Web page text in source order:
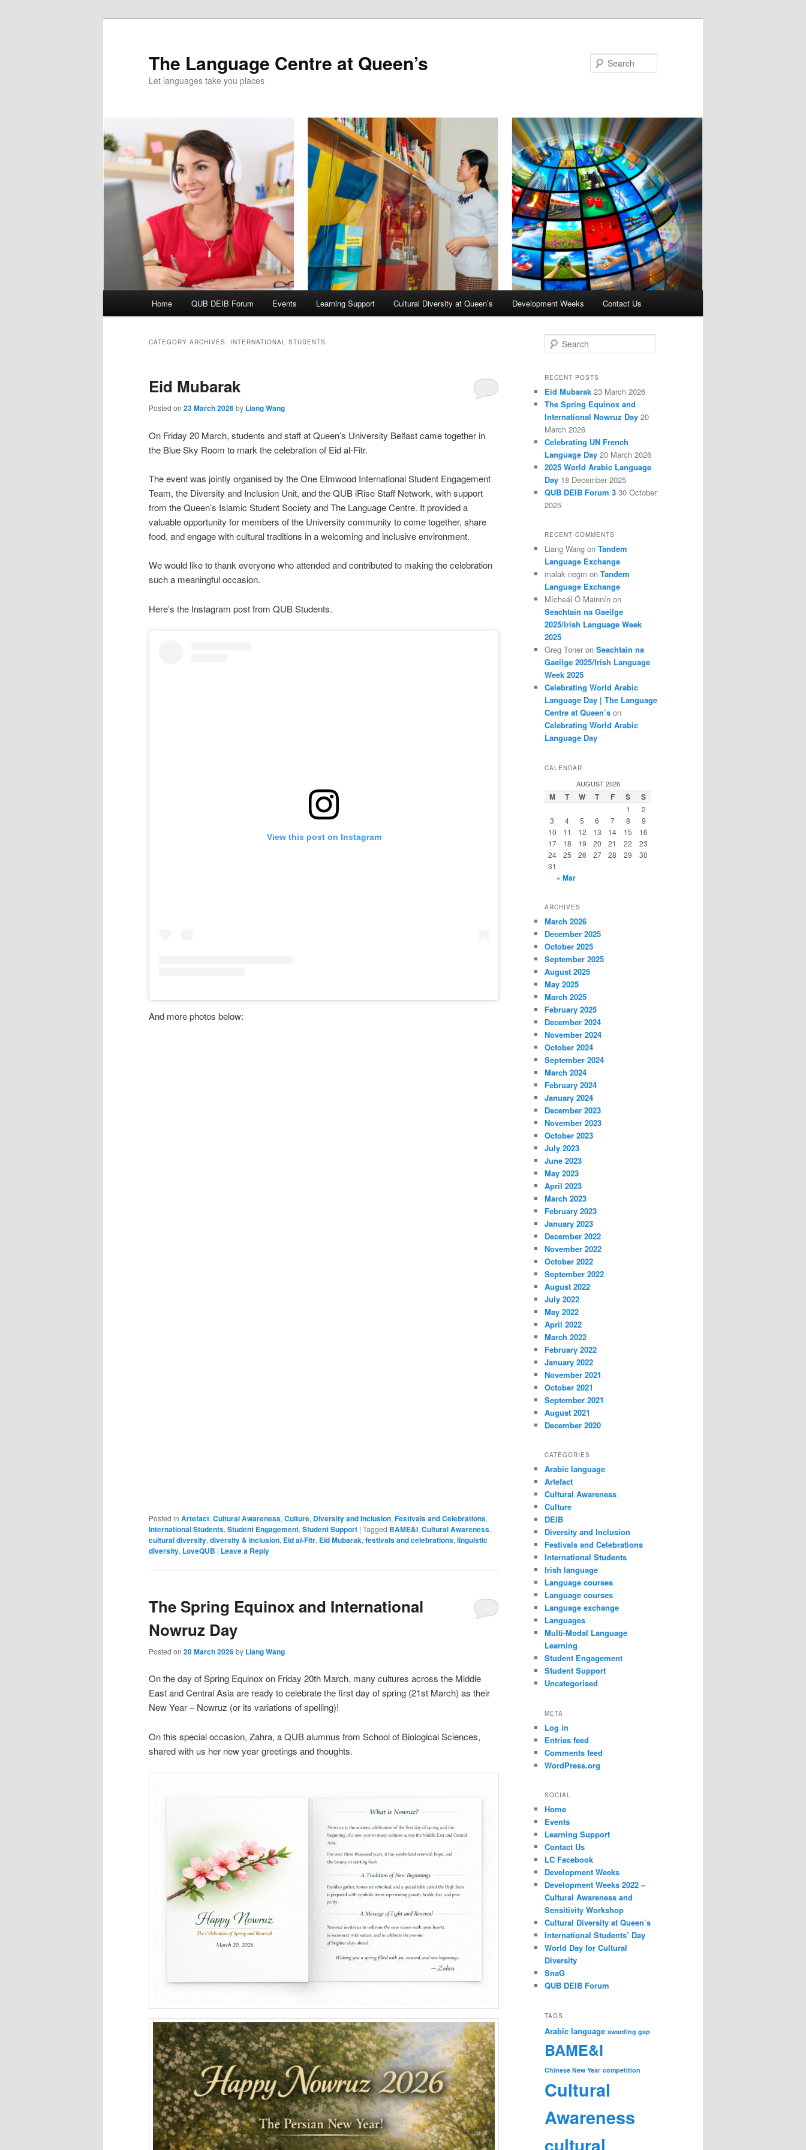
The Language Centre at Queen’s
Let languages take you places
Home QUB DEIB Forum Events Learning Support Cultural Diversity at Queen’s Development Weeks Contact Us
CATEGORY ARCHIVES: INTERNATIONAL STUDENTS
Eid Mubarak
Posted on 23 March 2026by Liang Wang
On Friday 20 March, students and staff at Queen’s University Belfast came together in
the Blue Sky Room to mark the celebration of Eid al-Fitr.
The event was jointly organised by the One Elmwood International Student Engagement
Team, the Diversity and Inclusion Unit, and the QUB iRise Staff Network, with support
from the Queen’s Islamic Student Society and The Language Centre. It provided a
valuable opportunity for members of the University community to come together, share
food, and engage with cultural traditions in a welcoming and inclusive environment.
We would like to thank everyone who attended and contributed to making the celebration
such a meaningful occasion.
Here’s the Instagram post from QUB Students.
View this post on Instagram
And more photos below:
Posted in Artefact, Cultural Awareness, Culture, Diversity and Inclusion, Festivals and Celebrations,
International Students, Student Engagement, Student Support | Tagged BAME&I, Cultural Awareness,
cultural diversity, diversity & inclusion, Eid al-Fitr, Eid Mubarak, festivals and celebrations, linguistic
diversity, LoveQUB | Leave a Reply
The Spring Equinox and International
Nowruz Day
Posted on 20 March 2026by Liang Wang
On the day of Spring Equinox on Friday 20th March, many cultures across the Middle
East and Central Asia are ready to celebrate the first day of spring (21st March) as their
New Year – Nowruz (or its variations of spelling)!
On this special occasion, Zahra, a QUB alumnus from School of Biological Sciences,
shared with us her new year greetings and thoughts.
e
r
h
RECENT POSTS
Eid Mubarak 23 March 2026
The Spring Equinox and
International Nowruz Day 20
March 2026
Celebrating UN French
Language Day 20 March 2026
2025 World Arabic Language
Day 18 December 2025
QUB DEIB Forum 3 30 October
2025
RECENT COMMENTS
Liang Wang on Tandem
Language Exchange
malak negm on Tandem
Language Exchange
Mícheál Ó Mainnín on
Seachtain na Gaeilge
2025/Irish Language Week
2025
Greg Toner on Seachtain na
Gaeilge 2025/Irish Language
Week 2025
Celebrating World Arabic
Language Day | The Language
Centre at Queen’s on
Celebrating World Arabic
Language Day
CALENDAR
AUGUST 2026
M T W T F S S
1
2
3
4 5 6 7 8
9
10
11 12 13 14 15
16
17
18 19 20 21 22
23
24
25 26 27 28 29
30
31
« Mar
ARCHIVES
March 2026
December 2025
October 2025
September 2025
August 2025
May 2025
March 2025
February 2025
December 2024
November 2024
October 2024
September 2024
March 2024
February 2024
January 2024
December 2023
November 2023
October 2023
July 2023
June 2023
May 2023
April 2023
March 2023
February 2023
January 2023
December 2022
November 2022
October 2022
September 2022
August 2022
July 2022
May 2022
April 2022
March 2022
February 2022
January 2022
November 2021
October 2021
September 2021
August 2021
December 2020
CATEGORIES
Arabic language
Artefact
Cultural Awareness
Culture
DEIB
Diversity and Inclusion
Festivals and Celebrations
International Students
Irish language
Language courses
Language courses
Language exchange
Languages
Multi-Modal Language
Learning
Student Engagement
Student Support
Uncategorised
META
Log in
Entries feed
Comments feed
WordPress.org
SOCIAL
Home
Events
Learning Support
Contact Us
LC Facebook
Development Weeks
Development Weeks 2022 –
Cultural Awareness and
Sensitivity Workshop
Cultural Diversity at Queen’s
International Students’ Day
World Day for Cultural
Diversity
SnaG
QUB DEIB Forum
TAGS
Arabic language awarding gap
BAME&I
Chinese New Year competition
Cultural
Awareness
cultural